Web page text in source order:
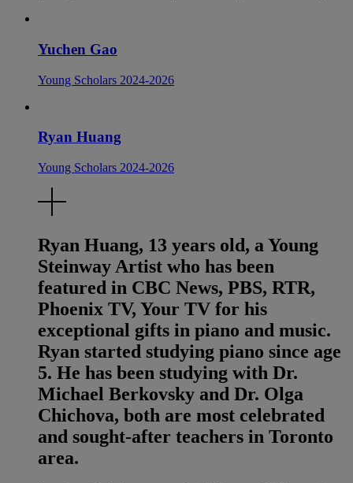
Yuchen Gao
Young Scholars 2024-2026
Ryan Huang
Young Scholars 2024-2026
Ryan Huang, 13 years old, a Young
Steinway Artist who has been
featured in CBC News, PBS, RTR,
Phoenix TV, Your TV for his
exceptional gifts in piano and music.
Ryan started studying piano since age
5. He has been studying with Dr.
Michael Berkovsky and Dr. Olga
Chichova, both are most celebrated
and sought-after teachers in Toronto
area.